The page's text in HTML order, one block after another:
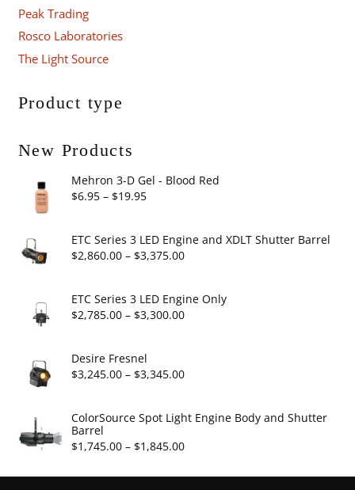
Peak Trading
Rosco Laboratories
The Light Source
Product type
New Products
Mehron 3-D Gel - Blood Red
$6.95 – $19.95Price
$6.95
through
ETC Series 3 LED Engine and XDLT Shutter Barrel
$2,860.00 – $3,375.00Price
$2,860.00
through
ETC Series 3 LED Engine Only
$2,785.00 – $3,300.00Price
through
Desire Fresnel
$3,245.00 – $3,345.00Price
$3,245.00
$3,345.00
ColorSource Spot Light Engine Body and Shutter
Barrel
$1,745.00 – $1,845.00Price